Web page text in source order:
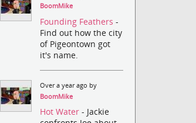
BoomMike
Founding Feathers-
Find out how the city
of Pigeontown got
it's name.
Over a year ago by
BoomMike
Hot Water- Jackie